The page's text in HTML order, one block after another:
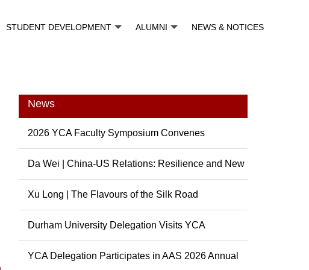
STUDENT DEVELOPMENT ALUMNI NEWS & NOTICES
News
2026 YCA Faculty Symposium Convenes
Da Wei | China-US Relations: Resilience and New
Possibili...
Xu Long | The Flavours of the Silk Road
Durham University Delegation Visits YCA
YCA Delegation Participates in AAS 2026 Annual